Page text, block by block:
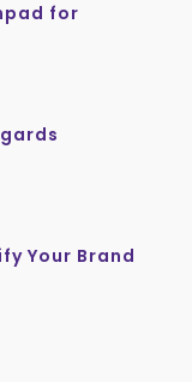
for
Your Brand